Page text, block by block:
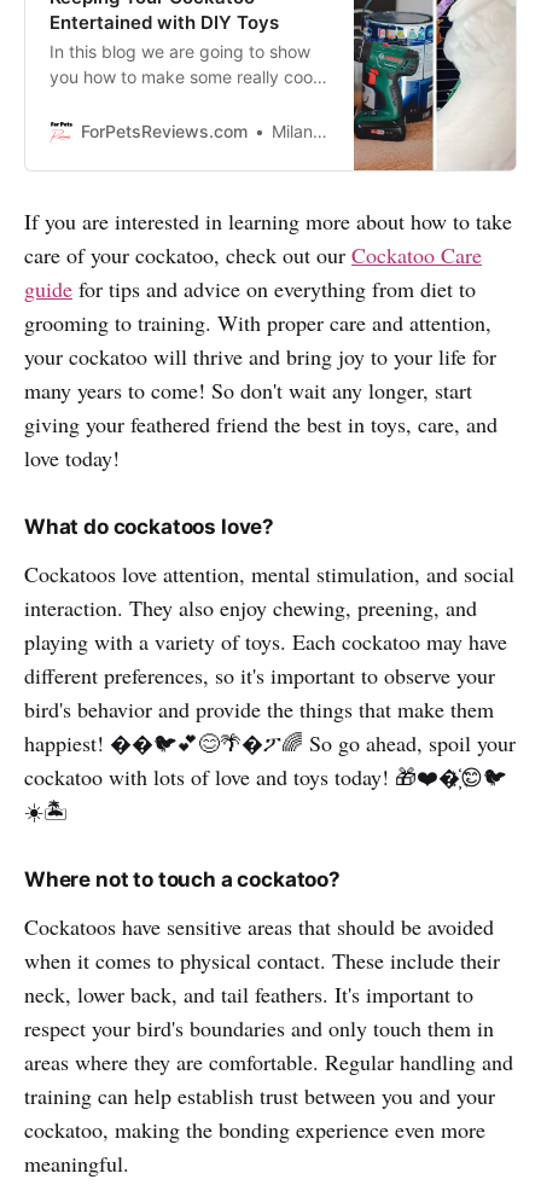
Entertained with DIY Toys
In this blog we are going to show
you how to make some really cool
cockatoo.
ForPetsReviews.com Milan Lani
If you are interested in learning more about how to take
care of your cockatoo, check out our Cockatoo Care
guide for tips and advice on everything from diet to
grooming to training. With proper care and attention,
your cockatoo will thrive and bring joy to your life for
many years to come! So don't wait any longer, start
giving your feathered friend the best in toys, care, and
love today!
What do cockatoos love?
Cockatoos love attention, mental stimulation, and social
interaction. They also enjoy chewing, preening, and
playing with a variety of toys. Each cockatoo may have
different preferences, so it's important to observe your
bird's behavior and provide the things that make them
happiest! ��🐦️💕😊🌴�ፖ🌈 So go ahead, spoil your
cockatoo with lots of love and toys today! 🎁❤️�҉😊🐦
☀️🏝️
Where not to touch a cockatoo?
Cockatoos have sensitive areas that should be avoided
when it comes to physical contact. These include their
neck, lower back, and tail feathers. It's important to
respect your bird's boundaries and only touch them in
areas where they are comfortable. Regular handling and
training can help establish trust between you and your
cockatoo, making the bonding experience even more
meaningful.